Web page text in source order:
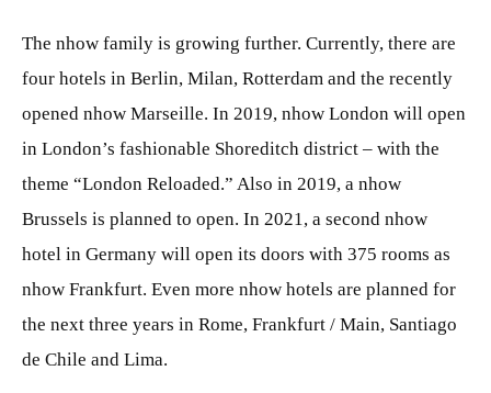
The nhow family is growing further. Currently, there are
four hotels in Berlin, Milan, Rotterdam and the recently
opened nhow Marseille. In 2019, nhow London will open
in London’s fashionable Shoreditch district – with the
theme “London Reloaded.” Also in 2019, a nhow
Brussels is planned to open. In 2021, a second nhow
hotel in Germany will open its doors with 375 rooms as
nhow Frankfurt. Even more nhow hotels are planned for
the next three years in Rome, Frankfurt / Main, Santiago
de Chile and Lima.